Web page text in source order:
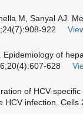
M, Sanyal AJ.
922
of
628
of HCV-
HCV infection. Cells